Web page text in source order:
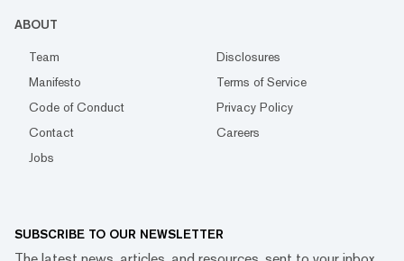
ABOUT
Team
Disclosures
Manifesto
Terms of Service
Code of Conduct
Privacy Policy
Contact
Careers
Jobs
SUBSCRIBE TO OUR NEWSLETTER